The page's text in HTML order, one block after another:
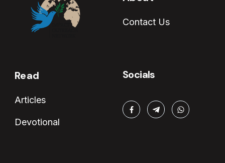
Contact Us
Read
Articles
Devotional
Socials